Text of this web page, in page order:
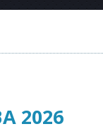
2026